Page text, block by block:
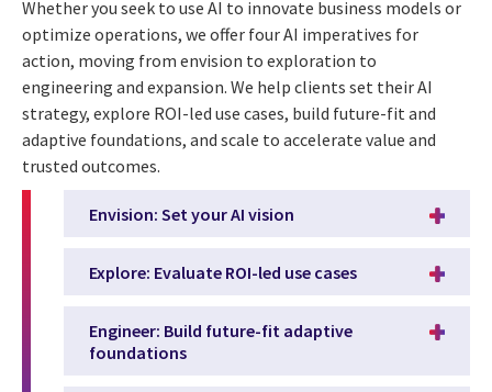
Whether you seek to use AI to innovate business models or
optimize operations, we offer four AI imperatives for
action, moving from envision to exploration to
engineering and expansion. We help clients set their AI
strategy, explore ROI-led use cases, build future-fit and
adaptive foundations, and scale to accelerate value and
trusted outcomes.
Envision: Set your AI vision
Explore: Evaluate ROI-led use cases
Engineer: Build future-fit adaptive
foundations